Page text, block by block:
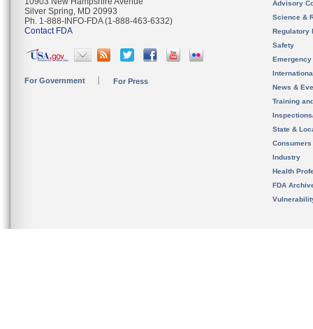
Silver Spring, MD 20993
Ph. 1-888-INFO-FDA (1-888-463-6332)
Contact FDA
For Government For Press
Advisory
Science &
Regulatory
Safety
News &
Training
State &
Consumers
Industry
Health
FDA